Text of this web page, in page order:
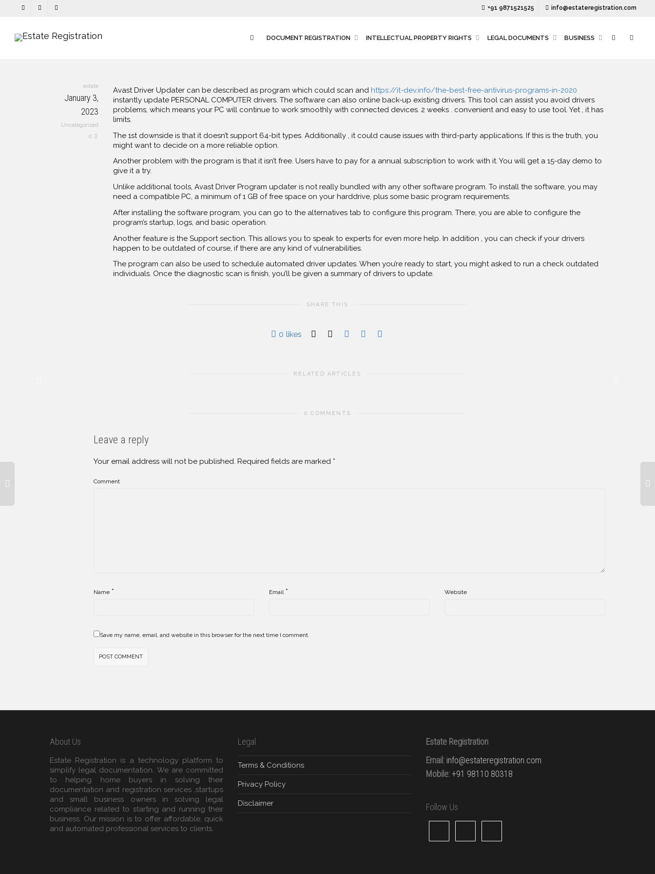
+91 9871521525 info@estateregistration.com
DOCUMENT REGISTRATION INTELLECTUAL PROPERTY RIGHTS LEGAL DOCUMENTS BUSINESS
estate
January 3,
2023
Uncategorized
0
Avast Driver Updater can be described as program which could scan and https://it-dev.info/the-best-free-antivirus-programs-in-2020
instantly update PERSONAL COMPUTER drivers. The software can also online back-up existing drivers. This tool can assist you avoid drivers
problems, which means your PC will continue to work smoothly with connected devices. 2 weeks . convenient and easy to use tool. Yet , it has
limits.
The 1st downside is that it doesn’t support 64-bit types. Additionally , it could cause issues with third-party applications. If this is the truth, you
might want to decide on a more reliable option.
Another problem with the program is that it isn’t free. Users have to pay for a annual subscription to work with it. You will get a 15-day demo to
give it a try.
Unlike additional tools, Avast Driver Program updater is not really bundled with any other software program. To install the software, you may
need a compatible PC, a minimum of 1 GB of free space on your harddrive, plus some basic program requirements.
After installing the software program, you can go to the alternatives tab to configure this program. There, you are able to configure the
program’s startup, logs, and basic operation.
Another feature is the Support section. This allows you to speak to experts for even more help. In addition , you can check if your drivers
happen to be outdated of course, if there are any kind of vulnerabilities.
The program can also be used to schedule automated driver updates. When you’re ready to start, you might asked to run a check outdated
individuals. Once the diagnostic scan is finish, you’ll be given a summary of drivers to update.
SHARE THIS
0 likes
RELATED ARTICLES
0 COMMENTS
Leave a reply
Your email address will not be published. Required fields are marked *
Comment
Name * Email * Website
Save my name, email, and website in this browser for the next time I comment.
About Us
Estate Registration is a technology platform to
simplify legal documentation. We are committed
to helping home buyers in solving their
documentation and registration services ,startups
and small business owners in solving legal
compliance related to starting and running their
business. Our mission is to offer affordable, quick
and automated professional services to clients.
Legal
Terms & Conditions
Privacy Policy
Disclaimer
Estate Registration
Email: info@estateregistration.com
Mobile: +91 98110 80318
Follow Us